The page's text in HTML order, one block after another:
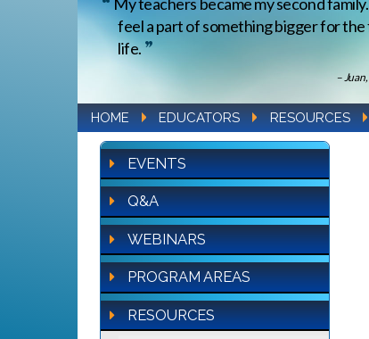
feel a part of something bigger for the
life.
–
HOME EDUCATORS RESOURCES
EVENTS
Q&A
WEBINARS
PROGRAM AREAS
RESOURCES